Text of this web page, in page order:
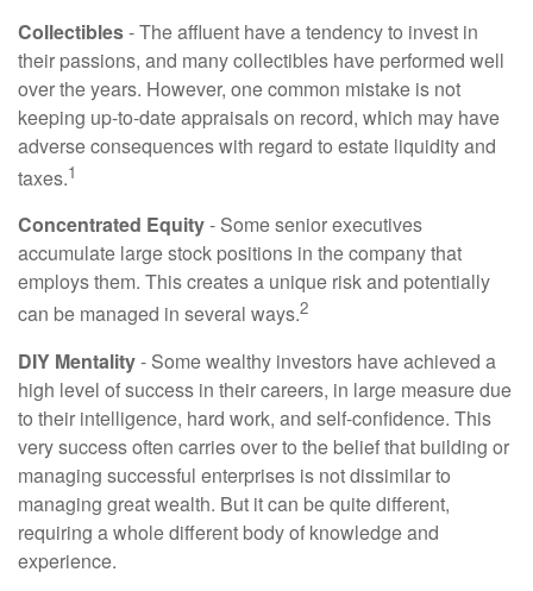
Collectibles- The affluent have a tendency to invest in
their passions, and many collectibles have performed well
over the years. However, one common mistake is not
keeping up-to-date appraisals on record, which may have
adverse consequences with regard to estate liquidity and
taxes.1
Concentrated Equity- Some senior executives
accumulate large stock positions in the company that
employs them. This creates a unique risk and potentially
can be managed in several ways.2
DIY Mentality- Some wealthy investors have achieved a
high level of success in their careers, in large measure due
to their intelligence, hard work, and self-confidence. This
very success often carries over to the belief that building or
managing successful enterprises is not dissimilar to
managing great wealth. But it can be quite different,
requiring a whole different body of knowledge and
experience.